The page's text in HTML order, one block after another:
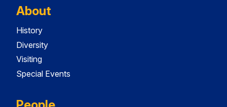
About
History
Diversity
Visiting
Special Events